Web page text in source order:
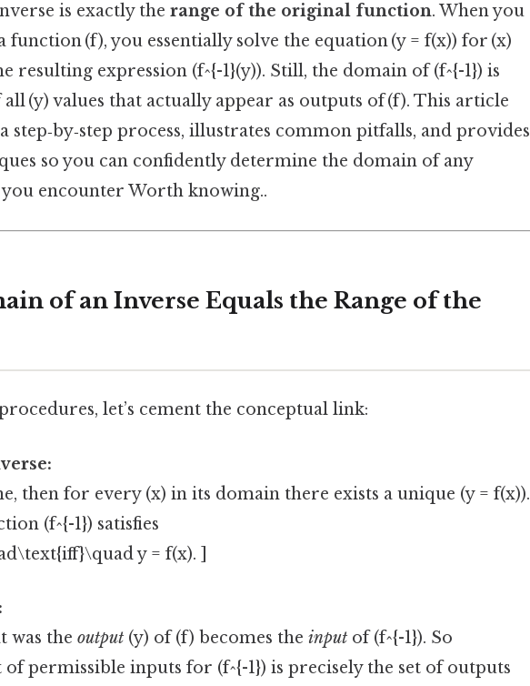
is exactly the range of the original function. When you
function (f), you essentially solve the equation (y = f(x)) for (x)
resulting expression (f^{-1}(y)). Still, the domain of (f^{-1}) is
(y) values that actually appear as outputs of (f). This article
step‑by‑step process, illustrates common pitfalls, and provides
so you can confidently determine the domain of any
encounter Worth knowing..
of an Inverse Equals the Range of the
let’s cement the conceptual link:
then for every (x) in its domain there exists a unique (y = f(x)).
(f^{-1}) satisfies
y = f(x). ]
was theoutput (y) of (f) becomes theinput of (f^{-1}). So
of permissible inputs for (f^{-1}) is precisely the set of outputs